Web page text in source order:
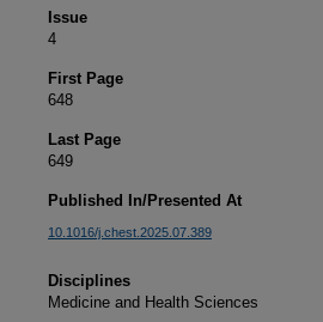
Issue
4
First Page
648
Last Page
649
Published In/Presented At
10.1016/j.chest.2025.07.389
Disciplines
Medicine and Health Sciences